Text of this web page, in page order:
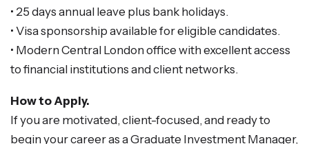
• 25 days annual leave plus bank holidays.
• Visa sponsorship available for eligible candidates.
• Modern Central London office with excellent access
to financial institutions and client networks.
How to Apply.
If you are motivated, client-focused, and ready to
begin your career as a Graduate Investment Manager,